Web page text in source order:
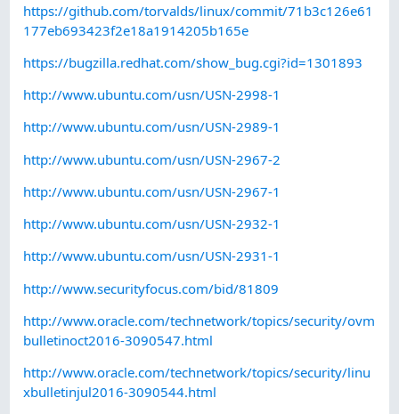
https://github.com/torvalds/linux/commit/71b3c126e61
177eb693423f2e18a1914205b165e
https://bugzilla.redhat.com/show_bug.cgi?id=1301893
http://www.ubuntu.com/usn/USN-2998-1
http://www.ubuntu.com/usn/USN-2989-1
http://www.ubuntu.com/usn/USN-2967-2
http://www.ubuntu.com/usn/USN-2967-1
http://www.ubuntu.com/usn/USN-2932-1
http://www.ubuntu.com/usn/USN-2931-1
http://www.securityfocus.com/bid/81809
http://www.oracle.com/technetwork/topics/security/ovm
bulletinoct2016-3090547.html
http://www.oracle.com/technetwork/topics/security/linu
xbulletinjul2016-3090544.html